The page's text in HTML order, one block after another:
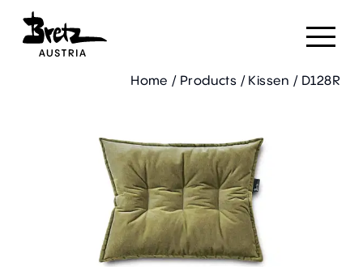
Home / Products / Kissen / D128R